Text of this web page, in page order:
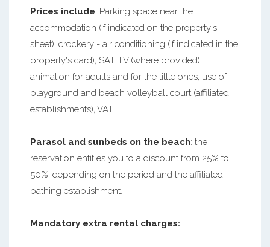
Prices include: Parking space near the
accommodation (if indicated on the property's
sheet), crockery - air conditioning (if indicated in the
property's card), SAT TV (where provided),
animation for adults and for the little ones, use of
playground and beach volleyball court (affiliated
establishments), VAT.
Parasol and sunbeds on the beach: the
reservation entitles you to a discount from 25% to
50%, depending on the period and the affiliated
bathing establishment.
Mandatory extra rental charges: